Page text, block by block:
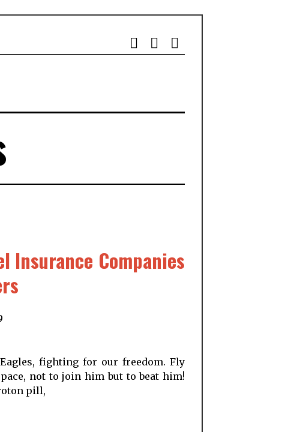
Insurance Companies
fighting for our freedom. Fly
not to join him but to beat him!
pill,